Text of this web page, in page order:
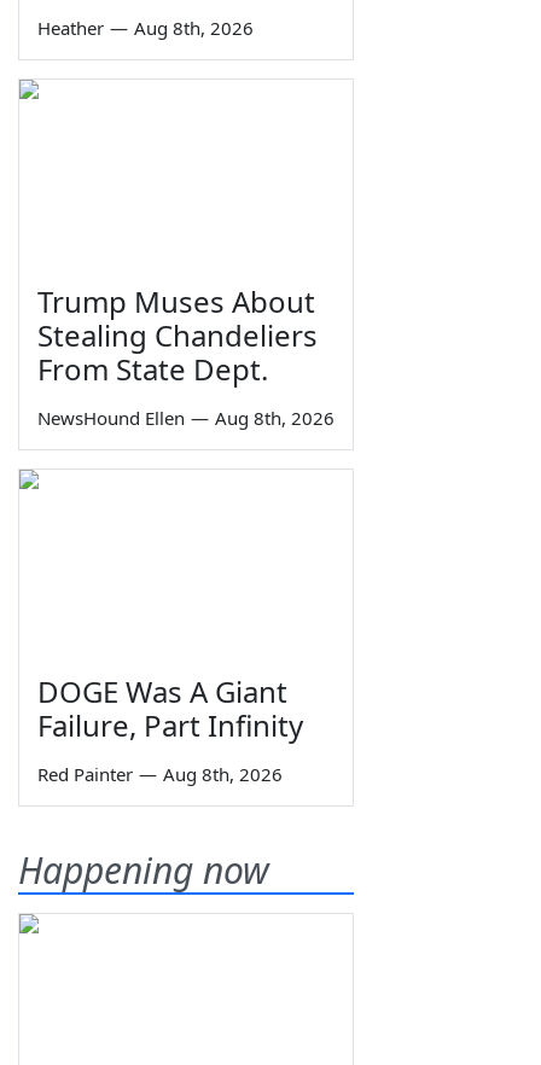
Heather — Aug 8th, 2026
Trump Muses About
Stealing Chandeliers
From State Dept.
NewsHound Ellen — Aug 8th, 2026
DOGE Was A Giant
Failure, Part Infinity
Red Painter — Aug 8th, 2026
Happening now